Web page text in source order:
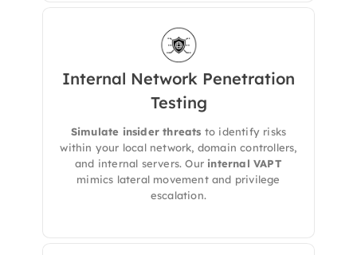
Internal Network Penetration
Testing
Simulate insider threats to identify risks
within your local network, domain controllers,
and internal servers. Our internal VAPT
mimics lateral movement and privilege
escalation.
We simulate insider threats and lateral
privilege escalation paths, and legacy
systems.